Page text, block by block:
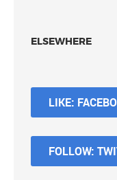
ELSEWHERE
LIKE:
FOLLOW: